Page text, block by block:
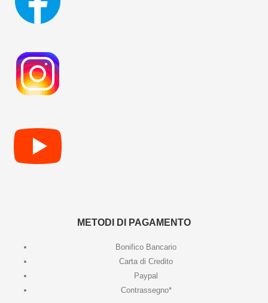
METODI DI PAGAMENTO
Bonifico Bancario
Carta di Credito
Paypal
Contrassegno*